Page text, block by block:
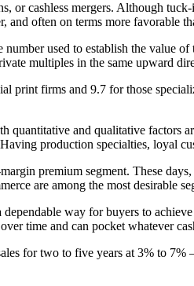
cashless mergers. Although
often on terms more favorable
used to establish the
multiples in the same upward
print firms and 9.7 for those
and qualitative factors
production specialties, loyal
premium segment. These
are among the most desirable
way for buyers to
time and can pocket whatever
for two to five years at 3% to